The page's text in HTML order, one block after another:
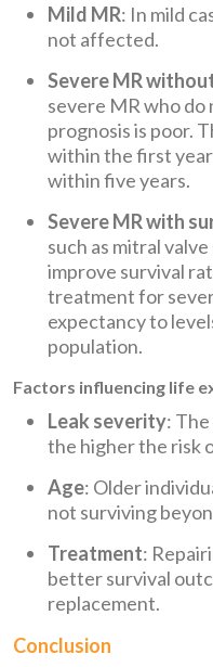
Mild MR: In mild
not affected.
Severe MR
severe MR who
prognosis is poor.
within the first year
within five years.
Severe MR with
such as mitral
improve survival
treatment for
expectancy to
population.
Factors influencing life
Leak severity:
the higher the risk
Age: Older
not surviving
Treatment:
better survival
replacement.
Conclusion